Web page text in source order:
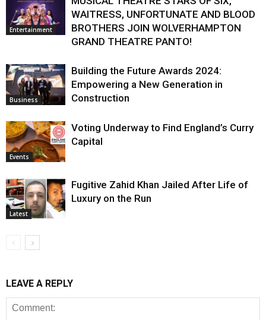
Entertainment
WAITRESS, UNFORTUNATE AND BLOOD
BROTHERS JOIN WOLVERHAMPTON
GRAND THEATRE PANTO!
Business
Building the Future Awards 2024:
Empowering a New Generation in
Construction
Events
Voting Underway to Find England’s Curry
Capital
Latest
Fugitive Zahid Khan Jailed After Life of
Luxury on the Run
LEAVE A REPLY